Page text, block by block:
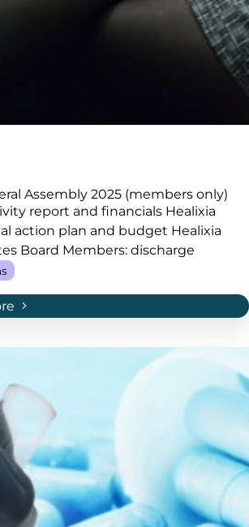
Assembly 2025 (members only)
report and financials Healixia
action plan and budget Healixia
Board Members: discharge